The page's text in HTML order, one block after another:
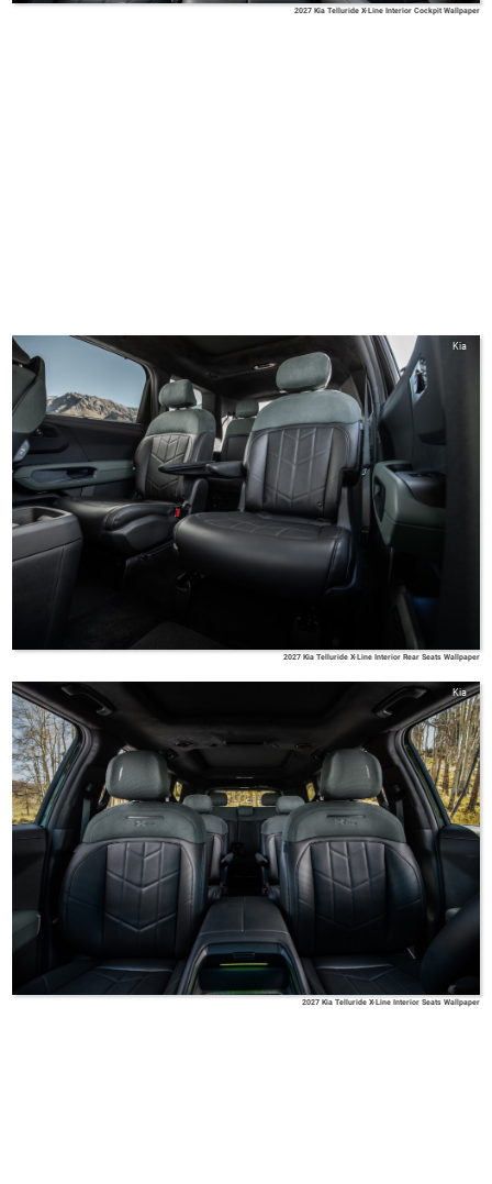
2027 Kia Telluride X-Line Interior Cockpit Wallpaper
Kia
2027 Kia Telluride X-Line Interior Rear Seats Wallpaper
Kia
2027 Kia Telluride X-Line Interior Seats Wallpaper